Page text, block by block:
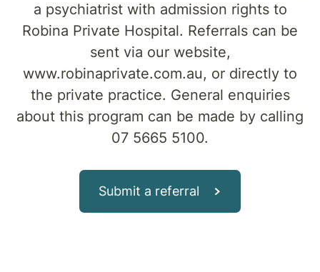
a psychiatrist with admission rights to
Robina Private Hospital. Referrals can be
sent via our website,
www.robinaprivate.com.au, or directly to
the private practice. General enquiries
about this program can be made by calling
07 5665 5100.
Submit a referral